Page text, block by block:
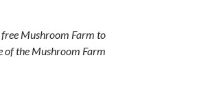
Mushroom Farm to
of the Mushroom Farm